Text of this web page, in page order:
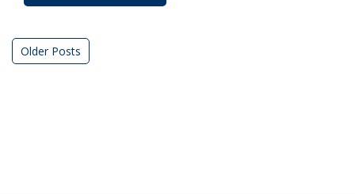
Posts
Older Posts